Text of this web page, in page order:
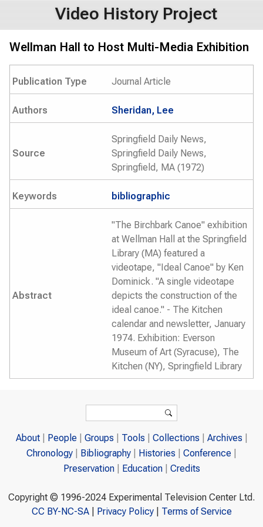
Video History Project
Wellman Hall to Host Multi-Media Exhibition
Publication Type Journal Article
Authors Sheridan, Lee
Source
Springfield Daily News,
Springfield Daily News,
Springfield, MA (1972)
Keywords bibliographic
Abstract
"The Birchbark Canoe" exhibition
at Wellman Hall at the Springfield
Library (MA) featured a
videotape, "Ideal Canoe" by Ken
Dominick. "A single videotape
depicts the construction of the
ideal canoe." - The Kitchen
calendar and newsletter, January
1974. Exhibition: Everson
Museum of Art (Syracuse), The
Kitchen (NY), Springfield Library
Search
About People Groups Tools Collections
Archives
Chronology
Bibliography Histories
Conference
Preservation
Education Credits
Copyright © 1996-2024 Experimental Television Center Ltd.
CC BY-NC-SA| Privacy Policy| Terms of Service